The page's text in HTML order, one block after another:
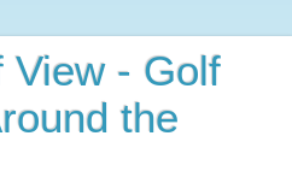
View - Golf
the